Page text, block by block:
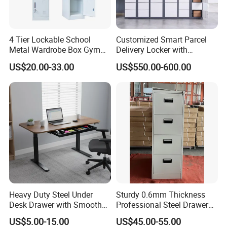
employees more than 600 people,the company put
forward a newbusiness philosophy: to become the
bestoffice furniture supplier in China.ln August of
the same year, the company'squality department
was officially established.
ln 2005, the factory was relocated, and thequality
department strictly followed upthe product quality,
and achievedremarkable results.
ln 2007, it passed the certification ofGuangdong
Province using internationalstandard products and
environmentalmanagement system ISO14001.
ln 2013, we provided 600,000 sets ofworkstations
to global sales, and in Marchof the same year, we
won the Gold Medalfor Manufacturing Technology
4 Tier Lockable School
Metal Wardrobe Box Gym
Storage Cloth Storage
Locker
US$20.00-33.00
Customized Smart Parcel
Delivery Locker with
6/12/24 Door Intelligent
Parcel Locker System
US$550.00-600.00
Heavy Duty Steel Under
Desk Drawer with Smooth
Ball Bearing Slides, 20lbs
US$5.00-15.00
Sturdy 0.6mm Thickness
Professional Steel Drawer
Filing Cabinet for Medical
US$45.00-55.00